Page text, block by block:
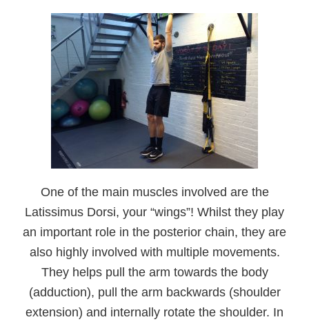
One of the main muscles involved are the
Latissimus Dorsi, your “wings”! Whilst they play
an important role in the posterior chain, they are
also highly involved with multiple movements.
They helps pull the arm towards the body
(adduction), pull the arm backwards (shoulder
extension) and internally rotate the shoulder. In